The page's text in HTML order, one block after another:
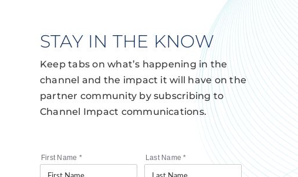
STAY IN THE KNOW
Keep tabs on what’s happening in the
channel and the impact it will have on the
partner community by subscribing to
Channel Impact communications.
First Name * Last Name*